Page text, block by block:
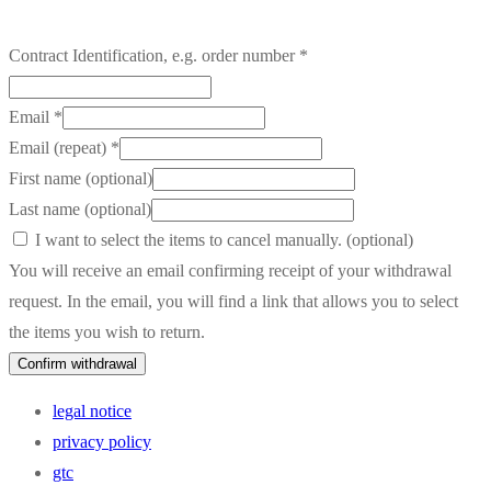
Contract Identification, e.g. order number *
Email *
Email (repeat) *
First name (optional)
Last name (optional)
I want to select the items to cancel manually. (optional)
You will receive an email confirming receipt of your withdrawal
request. In the email, you will find a link that allows you to select
the items you wish to return.
Confirm withdrawal
legal notice
privacy policy
gtc